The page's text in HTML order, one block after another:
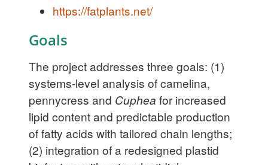
https://fatplants.net/
Goals
The project addresses three goals: (1)
systems-level analysis of camelina,
pennycress and Cuphea for increased
lipid content and predictable production
of fatty acids with tailored chain lengths;
(2) integration of a redesigned plastid